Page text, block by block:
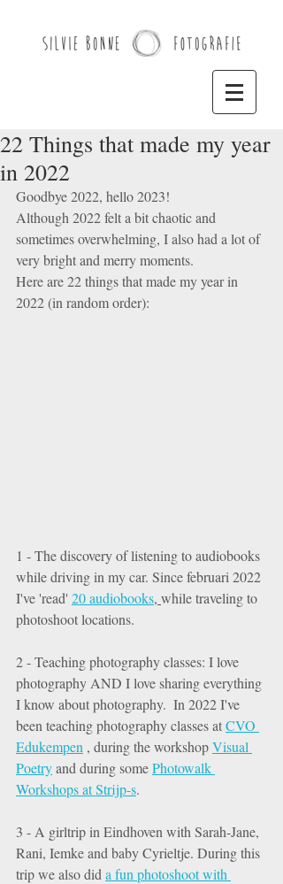
22 Things that made my year
in 2022
Goodbye 2022, hello 2023!
Although 2022 felt a bit chaotic and
sometimes overwhelming, I also had a lot of
very bright and merry moments.
Here are 22 things that made my year in
2022 (in random order):
1 - The discovery of listening to audiobooks
while driving in my car. Since februari 2022
I've 'read' 20 audiobooks, while traveling to
photoshoot locations.
2 - Teaching photography classes: I love
photography AND I love sharing everything
I know about photography.  In 2022 I've
been teaching photography classes at CVO
Edukempen , during the workshop Visual
Poetry and during some Photowalk
Workshops at Strijp-s.
3 - A girltrip in Eindhoven with Sarah-Jane,
Rani, Iemke and baby Cyrieltje. During this
trip we also did a fun photoshoot with